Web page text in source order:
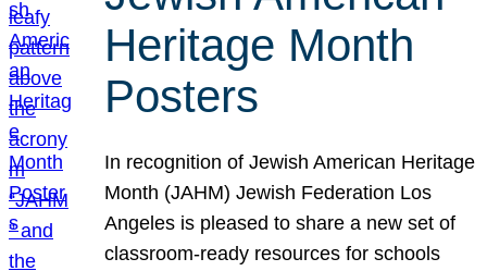
Heritage Month
Posters
In recognition of Jewish American Heritage
Month (JAHM) Jewish Federation Los
Angeles is pleased to share a new set of
classroom-ready resources for schools